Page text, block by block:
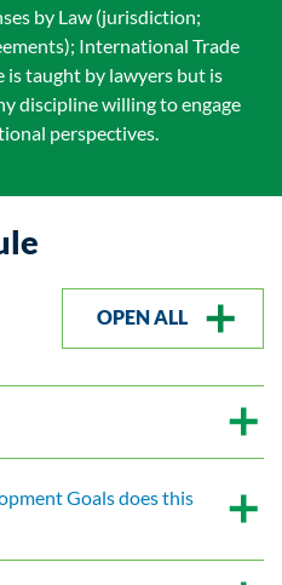
by Law (jurisdiction;
International Trade
taught by lawyers but is
discipline willing to engage
perspectives.
OPEN ALL
Goals does this